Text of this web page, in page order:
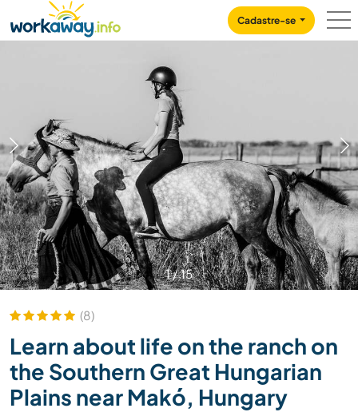
CONTENT
MAIN NAVIGATION
Cadastre-se
1/15
(8)
Learn about life on the ranch on
the Southern Great Hungarian
Plains near Makó, Hungary